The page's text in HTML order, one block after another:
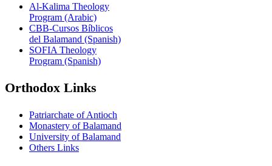
Al-Kalima Theology
Program (Arabic)
CBB-Cursos Bíblicos
del Balamand (Spanish)
SOFIA Theology
Program (Spanish)
Orthodox Links
Patriarchate of Antioch
Monastery of Balamand
University of Balamand
Others Links